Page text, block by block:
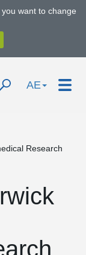
want to change
AE
Research